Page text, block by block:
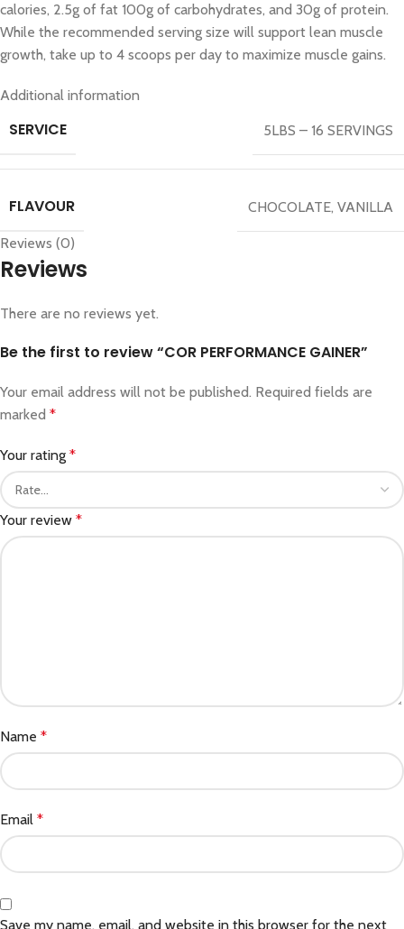
calories, 2.5g of fat 100g of carbohydrates, and 30g of protein.
While the recommended serving size will support lean muscle
growth, take up to 4 scoops per day to maximize muscle gains.
Additional information
SERVICE 5LBS – 16 SERVINGS
FLAVOUR CHOCOLATE, VANILLA
Reviews (0)
Reviews
There are no reviews yet.
Be the first to review “COR PERFORMANCE GAINER”
Your email address will not be published. Required fields are
marked *
Your rating *
Your review *
Name *
Email *
Save my name, email, and website in this browser for the next